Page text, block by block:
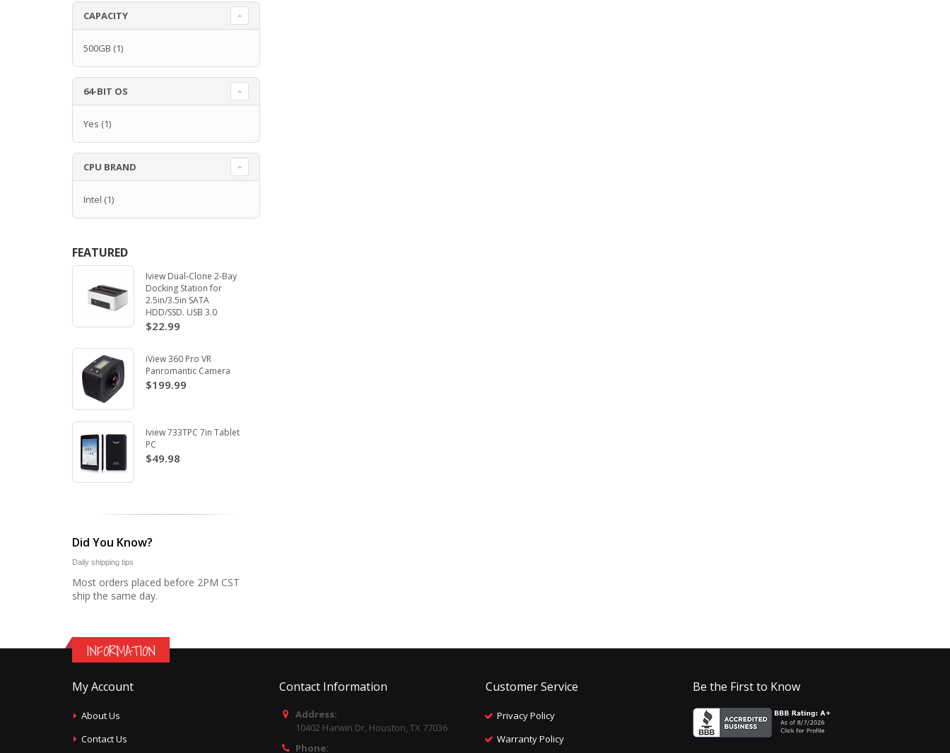
CAPACITY
500GB (1)
64-BIT OS
Yes (1)
CPU BRAND
Intel (1)
FEATURED
Iview Dual-Clone 2-Bay
Docking Station for
2.5in/3.5in SATA
HDD/SSD. USB 3.0
$22.99
iView 360 Pro VR
Panromantic Camera
$199.99
Iview 733TPC 7in Tablet
PC
$49.98
Did You Know?
Daily shipping tips
Most orders placed before 2PM CST
ship the same day.
INFORMATION
My Account
About Us
Contact Us
Contact Information
Address:
10402 Harwin Dr, Houston, TX 77036
Phone:
Customer Service
Privacy Policy
Warranty Policy
Be the First to Know